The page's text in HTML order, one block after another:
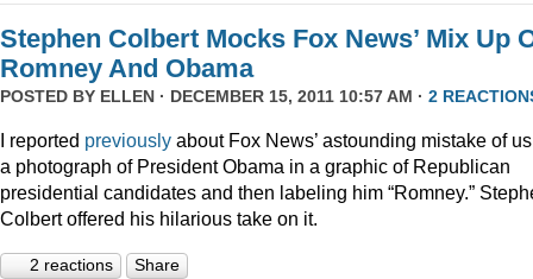
Stephen Colbert Mocks Fox News’ Mix Up
Romney And Obama
POSTED BY ELLEN · DECEMBER 15, 2011 10:57 AM · 2
I reported previously about Fox News’ astounding mistake of
a photograph of President Obama in a graphic of Republican
presidential candidates and then labeling him “Romney.”
Colbert offered his hilarious take on it.
2 reactions Share